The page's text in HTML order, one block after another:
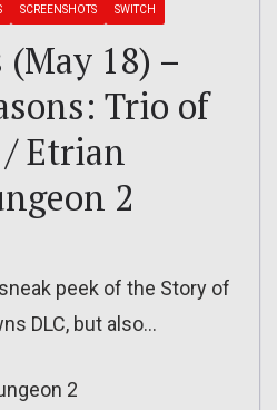
SCREENSHOTS SWITCH
18) –
Trio of
/ Etrian
2
peek of the Story of
DLC, but also…
2